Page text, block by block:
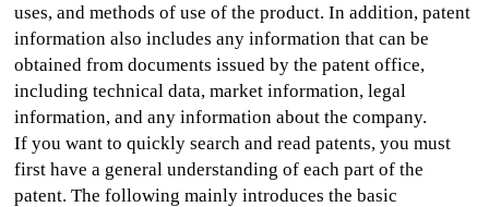
uses, and methods of use of the product. In addition, patent
information also includes any information that can be
obtained from documents issued by the patent office,
including technical data, market information, legal
information, and any information about the company.
If you want to quickly search and read patents, you must
first have a general understanding of each part of the
patent. The following mainly introduces the basic